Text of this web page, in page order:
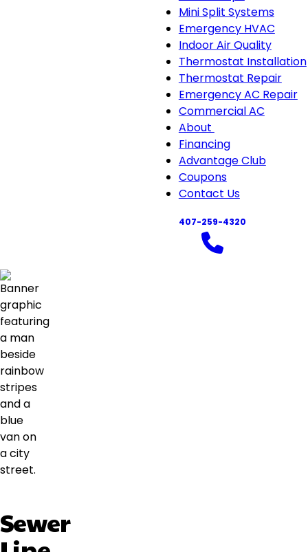
Mini Split Systems
Emergency HVAC
Indoor Air Quality
Thermostat Installation
Thermostat Repair
Emergency AC Repair
Commercial AC
About
About
sub-
navigation
Financing
Advantage Club
Coupons
Contact Us
407-259-4320
Sewer